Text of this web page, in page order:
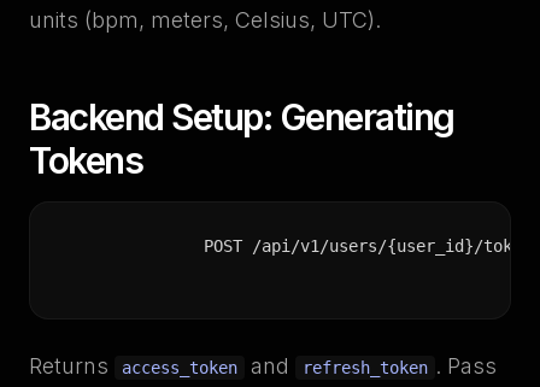
units (bpm, meters, Celsius, UTC).
Backend Setup: Generating
Tokens
POST /api/v1/users/{user_id}/token
Returns access_token and refresh_token . Pass